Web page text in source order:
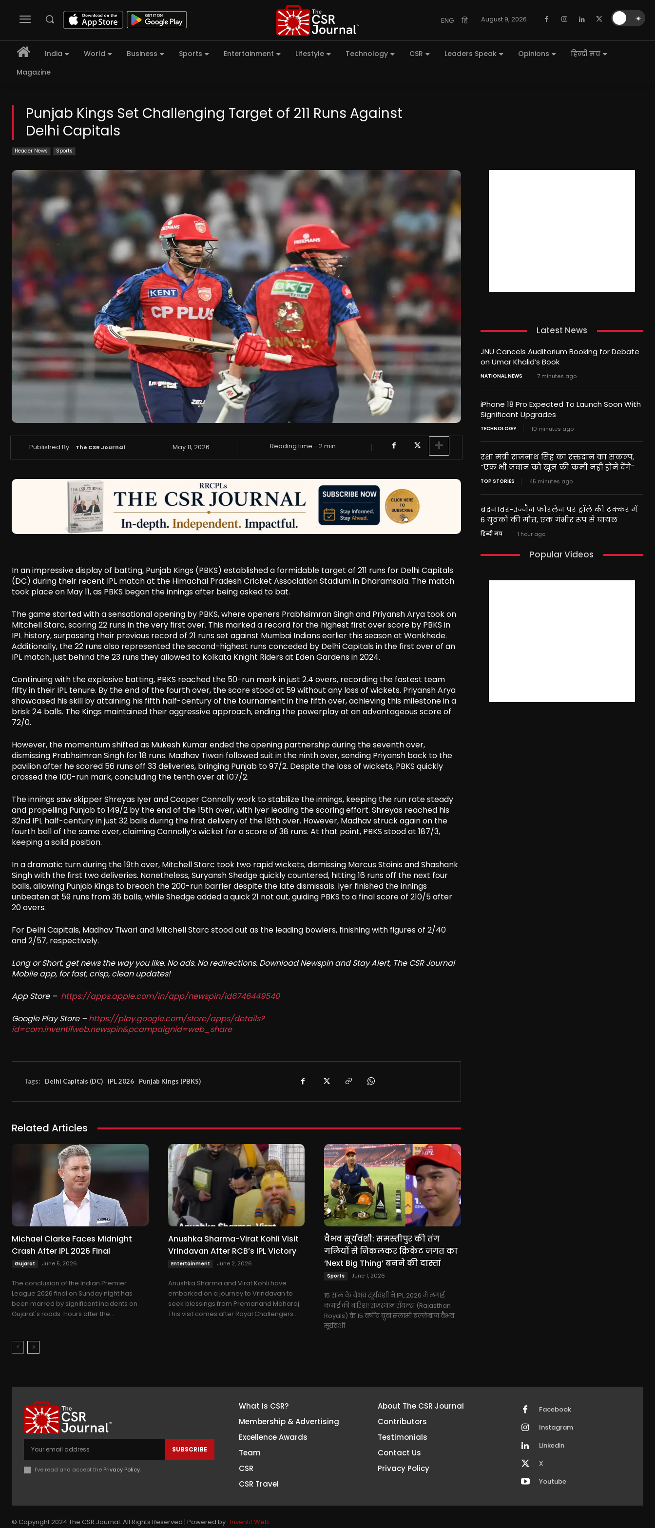
ENG हि August 9, 2026
India World Business Sports Entertainment Lifestyle Technology CSR Leaders Speak Opinions
हिन्दी मंच
Magazine
Punjab Kings Set Challenging Target of 211 Runs Against
Delhi Capitals
Header News Sports
Published By - The CSR Journal May 11, 2026 Reading time -2min.
In an impressive display of batting, Punjab Kings (PBKS) established a formidable target of 211 runs for Delhi Capitals
(DC) during their recent IPL match at the Himachal Pradesh Cricket Association Stadium in Dharamsala. The match
took place on May 11, as PBKS began the innings after being asked to bat.
The game started with a sensational opening by PBKS, where openers Prabhsimran Singh and Priyansh Arya took on
Mitchell Starc, scoring 22 runs in the very first over. This marked a record for the highest first over score by PBKS in
IPL history, surpassing their previous record of 21 runs set against Mumbai Indians earlier this season at Wankhede.
Additionally, the 22 runs also represented the second-highest runs conceded by Delhi Capitals in the first over of an
IPL match, just behind the 23 runs they allowed to Kolkata Knight Riders at Eden Gardens in 2024.
Continuing with the explosive batting, PBKS reached the 50-run mark in just 2.4 overs, recording the fastest team
fifty in their IPL tenure. By the end of the fourth over, the score stood at 59 without any loss of wickets. Priyansh Arya
showcased his skill by attaining his fifth half-century of the tournament in the fifth over, achieving this milestone in a
brisk 24 balls. The Kings maintained their aggressive approach, ending the powerplay at an advantageous score of
72/0.
However, the momentum shifted as Mukesh Kumar ended the opening partnership during the seventh over,
dismissing Prabhsimran Singh for 18 runs. Madhav Tiwari followed suit in the ninth over, sending Priyansh back to the
pavilion after he scored 56 runs off 33 deliveries, bringing Punjab to 97/2. Despite the loss of wickets, PBKS quickly
crossed the 100-run mark, concluding the tenth over at 107/2.
The innings saw skipper Shreyas Iyer and Cooper Connolly work to stabilize the innings, keeping the run rate steady
and propelling Punjab to 149/2 by the end of the 15th over, with Iyer leading the scoring effort. Shreyas reached his
32nd IPL half-century in just 32 balls during the first delivery of the 18th over. However, Madhav struck again on the
fourth ball of the same over, claiming Connolly’s wicket for a score of 38 runs. At that point, PBKS stood at 187/3,
keeping a solid position.
In a dramatic turn during the 19th over, Mitchell Starc took two rapid wickets, dismissing Marcus Stoinis and Shashank
Singh with the first two deliveries. Nonetheless, Suryansh Shedge quickly countered, hitting 16 runs off the next four
balls, allowing Punjab Kings to breach the 200-run barrier despite the late dismissals. Iyer finished the innings
unbeaten at 59 runs from 36 balls, while Shedge added a quick 21 not out, guiding PBKS to a final score of 210/5 after
20 overs.
For Delhi Capitals, Madhav Tiwari and Mitchell Starc stood out as the leading bowlers, finishing with figures of 2/40
and 2/57, respectively.
Long or Short, get news the way you like. No ads. No redirections. Download Newspin and Stay Alert, The CSR Journal
Mobile app, for fast, crisp, clean updates!
App Store – https://apps.apple.com/in/app/newspin/id6746449540
Google Play Store – https://play.google.com/store/apps/details?
id=com.inventifweb.newspin&pcampaignid=web_share
Tags: Delhi Capitals (DC) IPL 2026 Punjab Kings (PBKS)
Related Articles
Michael Clarke Faces Midnight
Crash After IPL 2026 Final
Gujarat June 5, 2026
The conclusion of the Indian Premier
League 2026 final on Sunday night has
been marred by significant incidents on
Gujarat's roads. Hours after the...
Anushka Sharma-Virat Kohli Visit
Vrindavan After RCB’s IPL Victory
Entertainment June 2, 2026
Anushka Sharma and Virat Kohli have
embarked on a journey to Vrindavan to
seek blessings from Premanand Maharaj.
This visit comes after Royal Challengers...
वैभव सूर्यवंशी: समस्तीपुर की तंग
गलियों से निकलकर क्रिकेट जगत का
‘Next Big Thing’ बनने की दास्तां
Sports June 1, 2026
15 साल के वैभव सूर्यवंशी ने IPL 2026 में लगाई
कमाई की बारिश! राजस्थान रॉयल्स (Rajasthan
Royals) के 15 वर्षीय युवा सलामी बल्लेबाज वैभव
सूर्यवंशी...
Latest News
JNU Cancels Auditorium Booking for Debate
on Umar Khalid’s Book
NATIONAL NEWS 7 minutes ago
iPhone 18 Pro Expected To Launch Soon With
Significant Upgrades
TECHNOLOGY 10 minutes ago
रक्षा मंत्री राजनाथ सिंह का रक्तदान का संकल्प,
“एक भी जवान को खून की कमी नहीं होने देंगे”
TOP STORIES 45 minutes ago
बदनावर-उज्जैन फोरलेन पर ट्रॉले की टक्कर में
6 युवकों की मौत, एक गंभीर रूप से घायल
हिन्दी मंच 1 hour ago
Popular Videos
SUBSCRIBE
I've read and accept the Privacy Policy.
What is CSR?
Membership & Advertising
Excellence Awards
Team
CSR
CSR Travel
About The CSR Journal
Contributors
Testimonials
Contact Us
Privacy Policy
Facebook
Instagram
Linkedin
X
Youtube
© Copyright 2024 The CSR Journal. All Rights Reserved | Powered by : Inventif Web
☀️